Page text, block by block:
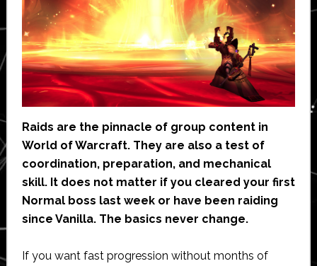
Raids are the pinnacle of group content in
World of Warcraft. They are also a test of
coordination, preparation, and mechanical
skill. It does not matter if you cleared your first
Normal boss last week or have been raiding
since Vanilla. The basics never change.
If you want fast progression without months of